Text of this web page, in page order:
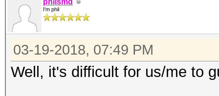
philsmd
I'm phil
03-19-2018, 07:49 PM
Well, it's difficult for us/me to